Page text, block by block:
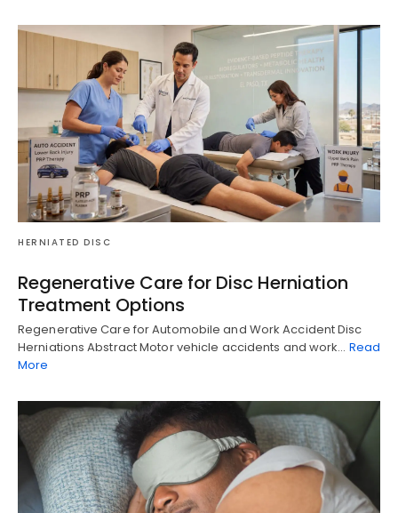
HERNIATED DISC
Regenerative Care for Disc Herniation
Treatment Options
Regenerative Care for Automobile and Work Accident Disc
Herniations Abstract Motor vehicle accidents and work… Read
More